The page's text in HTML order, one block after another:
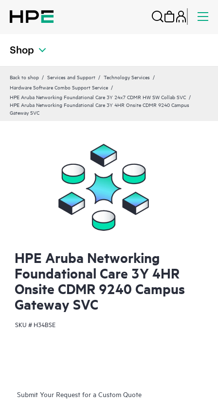
Shop
Back to shop Services and Support
Technology Services
Hardware Software Combo Support Service
HPE Aruba Networking Foundational Care 3Y 24x7 CDMR HW SW Collab SVC
HPE Aruba Networking Foundational Care 3Y 4HR Onsite CDMR 9240 Campus
Gateway SVC
HPE Aruba Networking
Foundational Care 3Y 4HR
Onsite CDMR 9240 Campus
Gateway SVC
SKU # H34BSE
Submit Your Request for a Custom Quote